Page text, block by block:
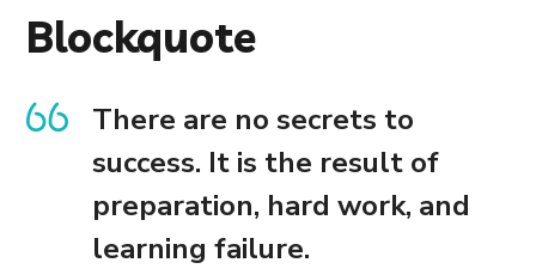
Blockquote
There are no secrets to
success. It is the result of
preparation, hard work, and
learning failure.